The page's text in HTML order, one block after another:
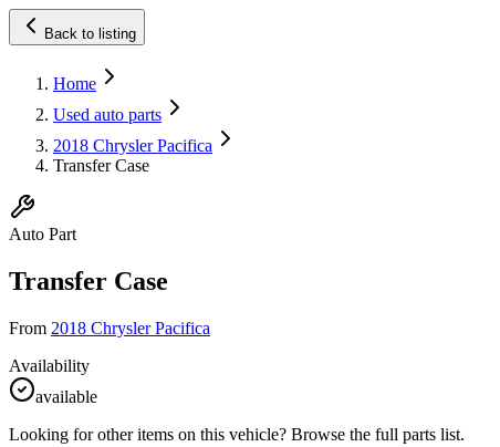
Back to listing
Home
Used auto parts
2018 Chrysler Pacifica
Transfer Case
Auto Part
Transfer Case
From 2018 Chrysler Pacifica
Availability
available
Looking for other items on this vehicle? Browse the full parts list.